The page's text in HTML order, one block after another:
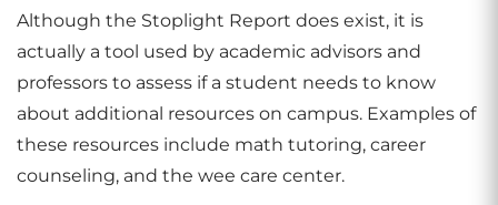
Although the Stoplight Report does exist, it is
actually a tool used by academic advisors and
professors to assess if a student needs to know
about additional resources on campus. Examples of
these resources include math tutoring, career
counseling, and the wee care center.